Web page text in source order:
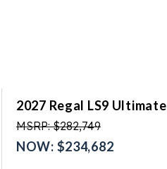
2027 Regal LS9 Ultimate
MSRP: $282,749
NOW: $234,682